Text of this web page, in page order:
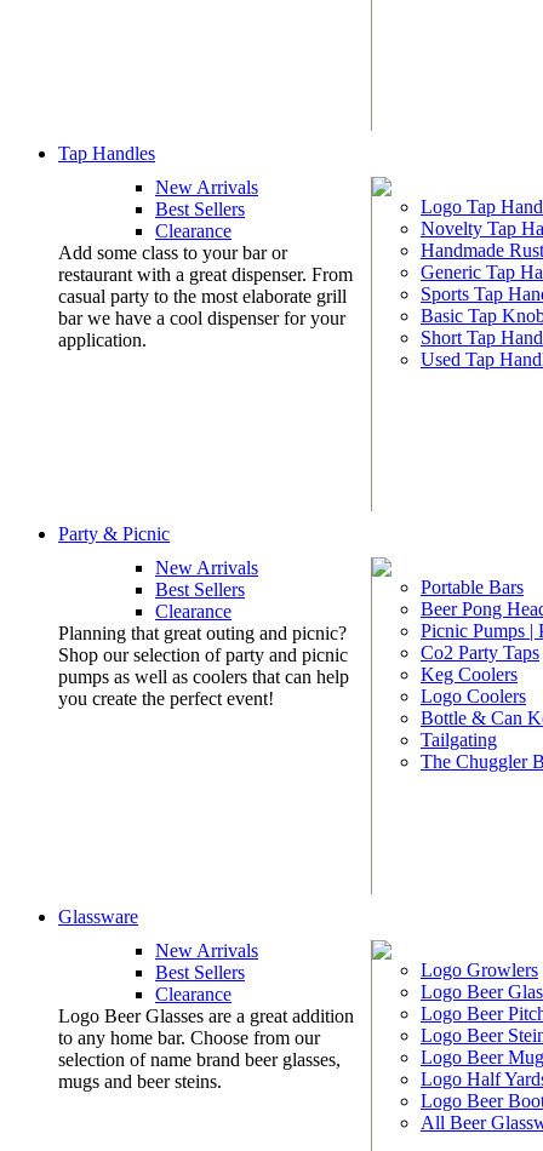
Tap Handles
New Arrivals
Best Sellers
Clearance
Add some class to your bar or
restaurant with a great dispenser. From
casual party to the most elaborate grill
bar we have a cool dispenser for your
application.
Logo Tap
Novelty Tap
Handmade
Generic Tap
Sports Tap
Basic Tap
Short Tap
Used Tap
Party & Picnic
New Arrivals
Best Sellers
Clearance
Planning that great outing and picnic?
Shop our selection of party and picnic
pumps as well as coolers that can help
you create the perfect event!
Portable Bars
Beer Pong
Picnic Pumps |
Co2 Party Taps
Keg Coolers
Logo Coolers
Bottle & Can
Tailgating
The Chuggler
Glassware
New Arrivals
Best Sellers
Clearance
Logo Beer Glasses are a great addition
to any home bar. Choose from our
selection of name brand beer glasses,
mugs and beer steins.
Logo Growlers
Logo Beer
Logo Beer
Logo Beer
Logo Beer
Logo Half
Logo Beer
All Beer